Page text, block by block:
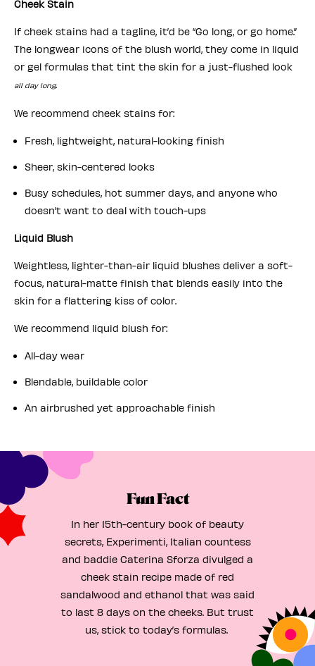
Cheek Stain
If cheek stains had a tagline, it’d be “Go long, or go home.”
The longwear icons of the blush world, they come in liquid
or gel formulas that tint the skin for a just-flushed look
all day long.
We recommend cheek stains for:
Fresh, lightweight, natural-looking finish
Sheer, skin-centered looks
Busy schedules, hot summer days, and anyone who
doesn’t want to deal with touch-ups
Liquid Blush
Weightless, lighter-than-air liquid blushes deliver a soft-
focus, natural-matte finish that blends easily into the
skin for a flattering kiss of color.
We recommend liquid blush for:
All-day wear
Blendable, buildable color
An airbrushed yet approachable finish
Fun Fact
In her 15th-century book of beauty
secrets, Experimenti, Italian countess
and baddie Caterina Sforza divulged a
cheek stain recipe made of red
sandalwood and ethanol that was said
to last 8 days on the cheeks. But trust
us, stick to today’s formulas.